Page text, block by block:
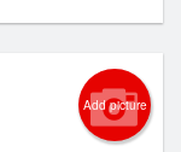
Add picture